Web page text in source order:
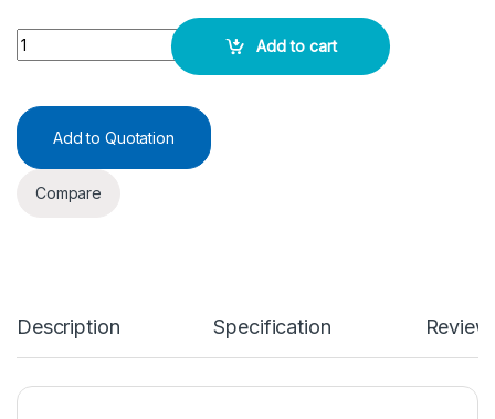
Malaria Pf/Pv Ag Rapid Test - 30 No's/Pack quantity
Add to cart
Add to Quotation
Compare
Description Specification